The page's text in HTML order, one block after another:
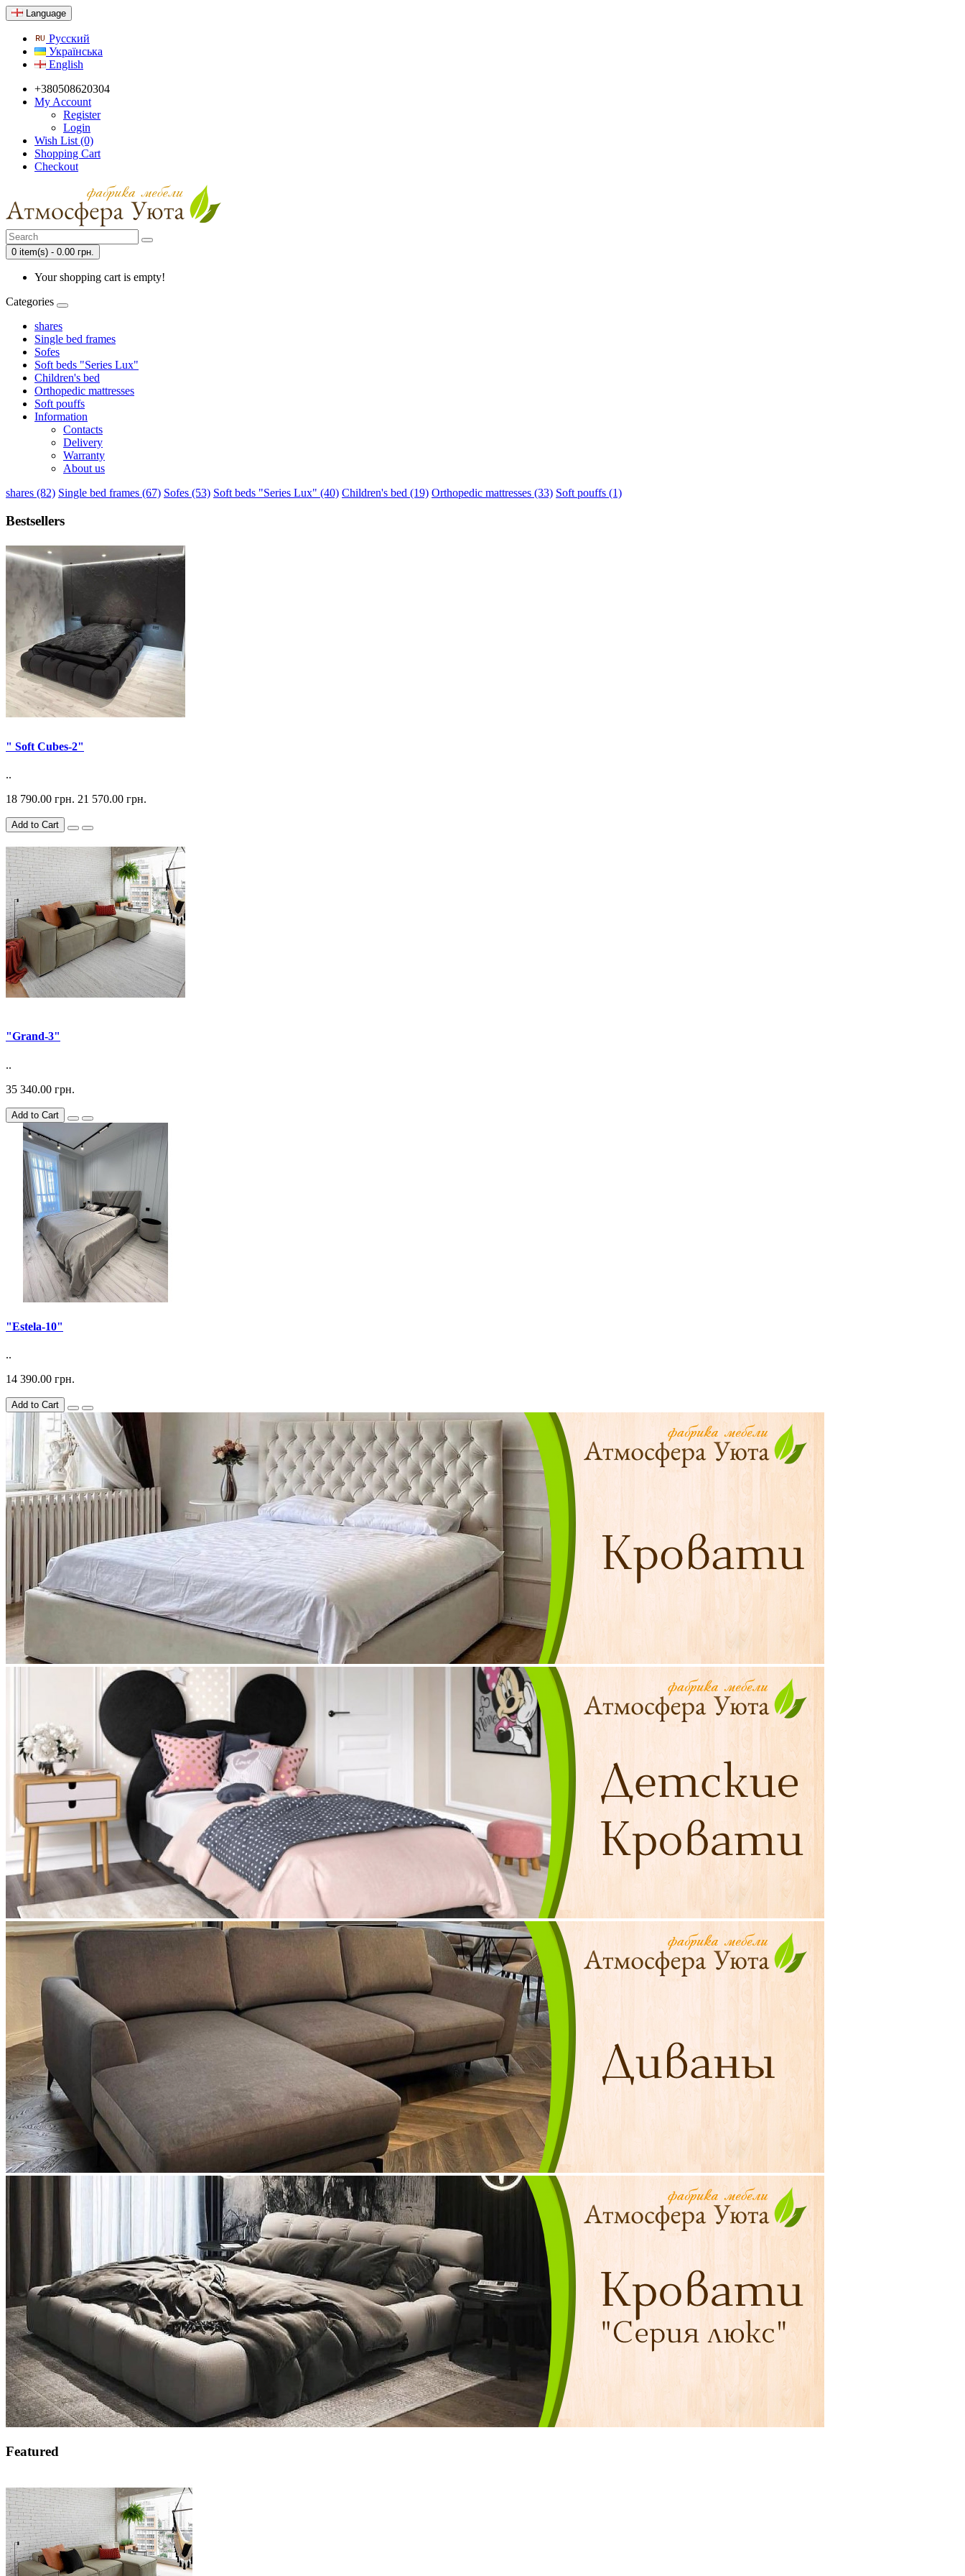
Language
Русский
Українська
English
+380508620304
My Account
Register
Login
Wish List (0)
Shopping Cart
Checkout
0 item(s) - 0.00 грн.
Your shopping cart is empty!
Categories
shares
Single bed frames
Sofes
Soft beds "Series Lux"
Children's bed
Orthopedic mattresses
Soft pouffs
Information
Contacts
Delivery
Warranty
About us
shares (82) Single bed frames (67) Sofes (53) Soft beds "Series Lux" (40) Children's bed (19) Orthopedic mattresses (33) Soft pouffs (1)
Bestsellers
" Soft Cubes-2"
..
18 790.00 грн. 21 570.00 грн.
Add to Cart
"Grand-3"
..
35 340.00 грн.
Add to Cart
"Estela-10"
..
14 390.00 грн.
Add to Cart
Featured